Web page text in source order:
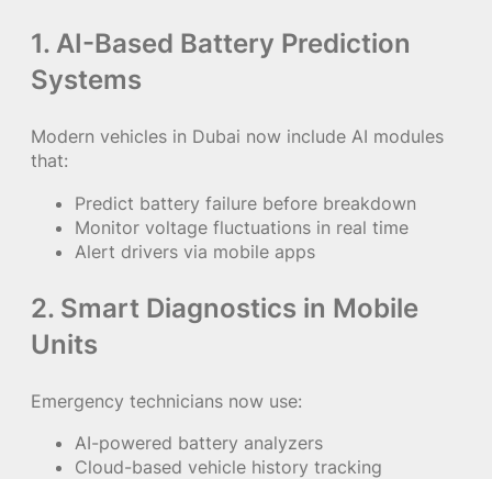
1. AI-Based Battery Prediction
Systems
Modern vehicles in Dubai now include AI modules
that:
Predict battery failure before breakdown
Monitor voltage fluctuations in real time
Alert drivers via mobile apps
2. Smart Diagnostics in Mobile
Units
Emergency technicians now use:
AI-powered battery analyzers
Cloud-based vehicle history tracking